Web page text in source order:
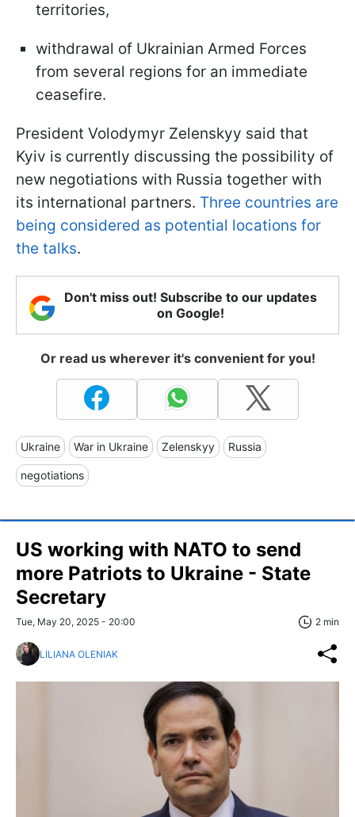
territories,
withdrawal of Ukrainian Armed Forces
from several regions for an immediate
ceasefire.
President Volodymyr Zelenskyy said that
Kyiv is currently discussing the possibility of
new negotiations with Russia together with
its international partners. Three countries are
being considered as potential locations for
the talks.
Don't miss out! Subscribe to our updates
on Google!
Or read us wherever it's convenient for you!
Ukraine War in Ukraine Zelenskyy Russia
negotiations
US working with NATO to send
more Patriots to Ukraine - State
Secretary
Tue, May 20, 2025 - 20:00 2 min
LILIANA OLENIAK